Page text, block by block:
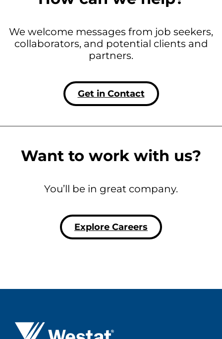
We welcome messages from job seekers,
collaborators, and potential clients and
partners.
Get in Contact
Want to work with us?
You’ll be in great company.
Explore Careers
Westat ®